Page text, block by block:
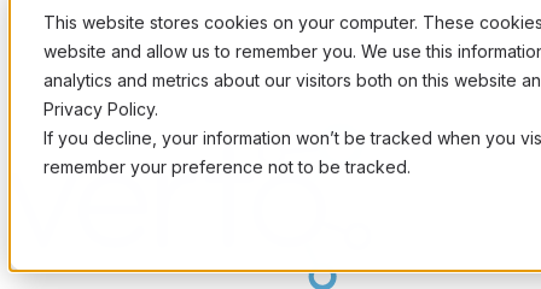
This website stores cookies on your computer. These
website and allow us to remember you. We use this
analytics and metrics about our visitors both on this website
Privacy Policy.
If you decline, your information won’t be tracked when you
remember your preference not to be tracked.